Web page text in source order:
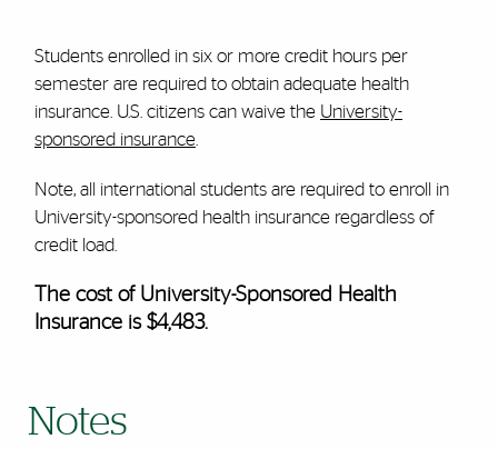
Students enrolled in six or more credit hours per
semester are required to obtain adequate health
insurance. U.S. citizens can waive the University-
sponsored insurance.
Note, all international students are required to enroll in
University-sponsored health insurance regardless of
credit load.
The cost of University-Sponsored Health
Insurance is $4,483.
Notes